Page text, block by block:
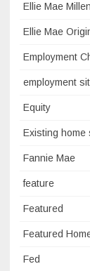
Ellie Mae
Ellie Mae
Employment
employment
Equity
Existing home
Fannie Mae
feature
Featured
Featured
Fed